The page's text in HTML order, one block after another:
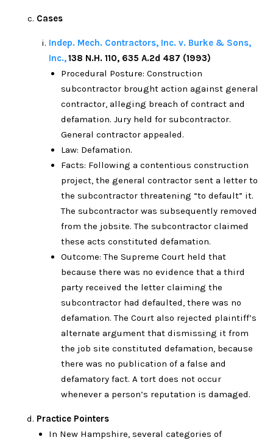
Cases
Indep. Mech. Contractors, Inc. v. Burke & Sons,
Inc.,138 N.H. 110, 635 A.2d 487 (1993)
Procedural Posture: Construction
subcontractor brought action against general
contractor, alleging breach of contract and
defamation. Jury held for subcontractor.
General contractor appealed.
Law: Defamation.
Facts: Following a contentious construction
project, the general contractor sent a letter to
the subcontractor threatening “to default” it.
The subcontractor was subsequently removed
from the jobsite. The subcontractor claimed
these acts constituted defamation.
Outcome: The Supreme Court held that
because there was no evidence that a third
party received the letter claiming the
subcontractor had defaulted, there was no
defamation. The Court also rejected plaintiff’s
alternate argument that dismissing it from
the job site constituted defamation, because
there was no publication of a false and
defamatory fact. A tort does not occur
whenever a person’s reputation is damaged.
Practice Pointers
In New Hampshire, several categories of